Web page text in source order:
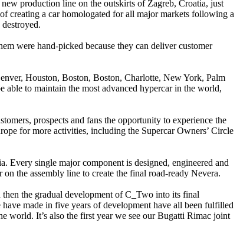
production line on the outskirts of Zagreb, Croatia, just
creating a car homologated for all major markets following a
were hand-picked because they can deliver customer
Houston, Boston, Boston, Charlotte, New York, Palm
able to maintain the most advanced hypercar in the world,
prospects and fans the opportunity to experience the
for more activities, including the Supercar Owners’ Circle
single major component is designed, engineered and
the assembly line to create the final road-ready Nevera.
the gradual development of C_Two into its final
made in five years of development have all been fulfilled
world. It’s also the first year we see our Bugatti Rimac joint